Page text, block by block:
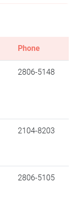
Phone
2806-5148
2104-8203
2806-5105